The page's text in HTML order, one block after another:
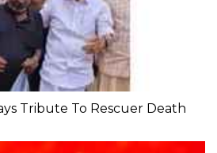
Tribute To Rescuer Death